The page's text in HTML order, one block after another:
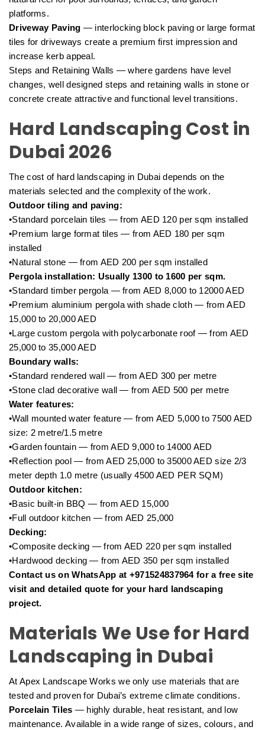
platforms.
Driveway Paving — interlocking block paving or large format
tiles for driveways create a premium first impression and
increase kerb appeal.
Steps and Retaining Walls — where gardens have level
changes, well designed steps and retaining walls in stone or
concrete create attractive and functional level transitions.
Hard Landscaping Cost in
Dubai 2026
The cost of hard landscaping in Dubai depends on the
materials selected and the complexity of the work.
Outdoor tiling and paving:
•Standard porcelain tiles — from AED 120 per sqm installed
•Premium large format tiles — from AED 180 per sqm
installed
•Natural stone — from AED 200 per sqm installed
Pergola installation: Usually 1300 to 1600 per sqm.
•Standard timber pergola — from AED 8,000 to 12000 AED
•Premium aluminium pergola with shade cloth — from AED
15,000 to 20,000 AED
•Large custom pergola with polycarbonate roof — from AED
25,000 to 35,000 AED
Boundary walls:
•Standard rendered wall — from AED 300 per metre
•Stone clad decorative wall — from AED 500 per metre
Water features:
•Wall mounted water feature — from AED 5,000 to 7500 AED
size: 2 metre/1.5 metre
•Garden fountain — from AED 9,000 to 14000 AED
•Reflection pool — from AED 25,000 to 35000 AED size 2/3
meter depth 1.0 metre (usually 4500 AED PER SQM)
Outdoor kitchen:
•Basic built-in BBQ — from AED 15,000
•Full outdoor kitchen — from AED 25,000
Decking:
•Composite decking — from AED 220 per sqm installed
•Hardwood decking — from AED 350 per sqm installed
Contact us on WhatsApp at +971524837964 for a free site
visit and detailed quote for your hard landscaping
project.
Materials We Use for Hard
Landscaping in Dubai
At Apex Landscape Works we only use materials that are
tested and proven for Dubai’s extreme climate conditions.
Porcelain Tiles — highly durable, heat resistant, and low
maintenance. Available in a wide range of sizes, colours, and